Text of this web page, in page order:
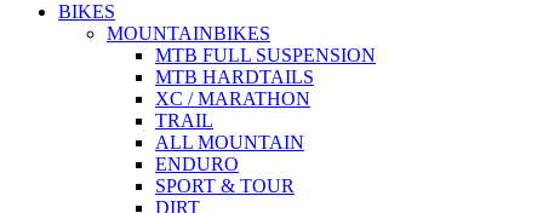
BIKES
MOUNTAINBIKES
MTB FULL SUSPENSION
MTB HARDTAILS
XC / MARATHON
TRAIL
ALL MOUNTAIN
ENDURO
SPORT & TOUR
DIRT